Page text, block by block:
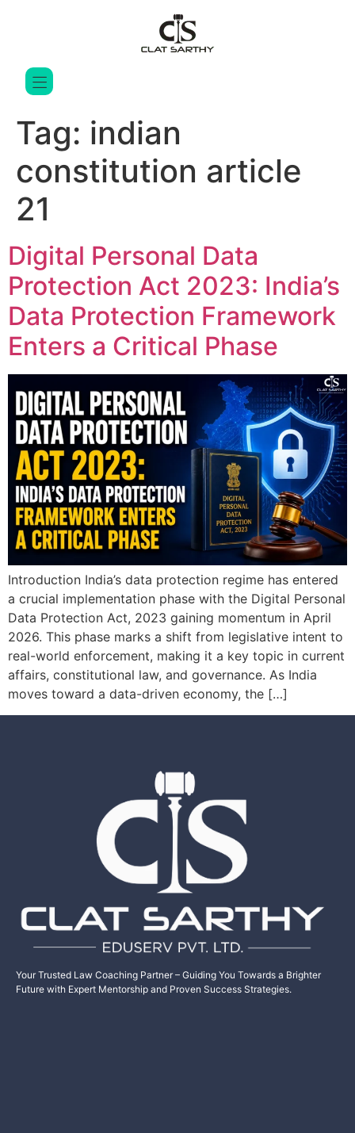
Tag: indian
constitution article
21
Digital Personal Data
Protection Act 2023: India’s
Data Protection Framework
Enters a Critical Phase
Introduction India’s data protection regime has entered
a crucial implementation phase with the Digital Personal
Data Protection Act, 2023 gaining momentum in April
2026. This phase marks a shift from legislative intent to
real-world enforcement, making it a key topic in current
affairs, constitutional law, and governance. As India
moves toward a data-driven economy, the […]
Your Trusted Law Coaching Partner – Guiding You Towards a Brighter
Future with Expert Mentorship and Proven Success Strategies.